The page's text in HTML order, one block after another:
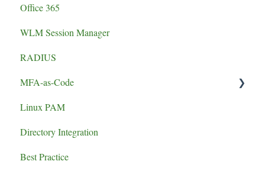
Office 365
WLM Session Manager
RADIUS
MFA-as-Code
Set-up
Linux PAM
Directory Integration
Best Practice